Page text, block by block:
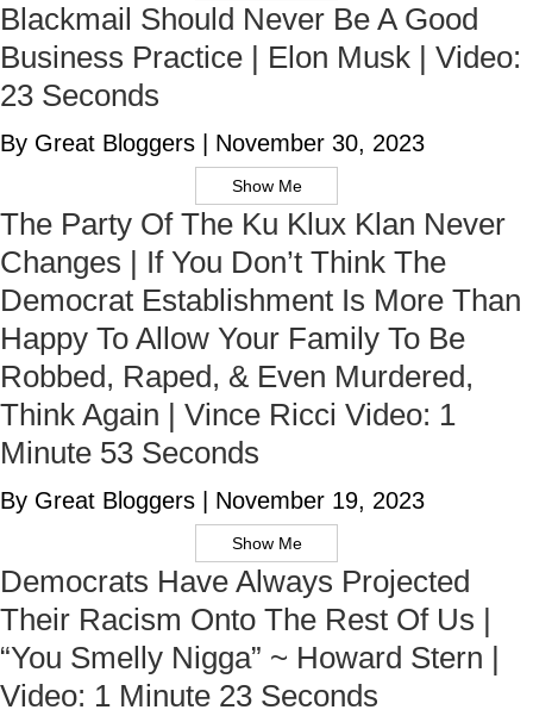
Blackmail Should Never Be A Good
Business Practice | Elon Musk | Video:
23 Seconds
By Great Bloggers November 30, 2023
Show Me
The Party Of The Ku Klux Klan Never
Changes | If You Don’t Think The
Democrat Establishment Is More Than
Happy To Allow Your Family To Be
Robbed, Raped, & Even Murdered,
Think Again | Vince Ricci Video: 1
Minute 53 Seconds
By Great Bloggers November 19, 2023
Show Me
Democrats Have Always Projected
Their Racism Onto The Rest Of Us |
“You Smelly Nigga” ~ Howard Stern |
Video: 1 Minute 23 Seconds